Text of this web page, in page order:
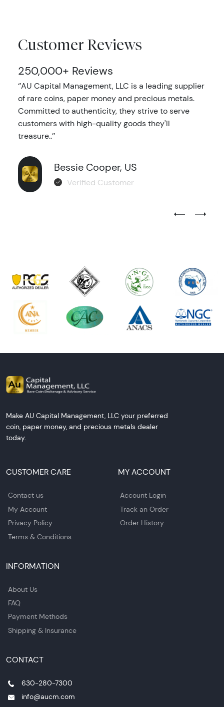
Customer Reviews
250,000+ Reviews
‘’AU Capital Management, LLC is a leading supplier
of rare coins, paper money and precious metals.
Committed to authenticity, they strive to serve
customers with high-quality goods they'll
treasure..’’
Bessie Cooper, US
Verified Customer
Previous
Next
Make AU Capital Management, LLC your preferred
coin, paper money, and precious metals dealer
today.
CUSTOMER CARE
Contact us
My Account
Privacy Policy
Terms & Conditions
MY ACCOUNT
Account Login
Track an Order
Order History
INFORMATION
About Us
FAQ
Payment Methods
Shipping & Insurance
CONTACT
630-280-7300
info@aucm.com